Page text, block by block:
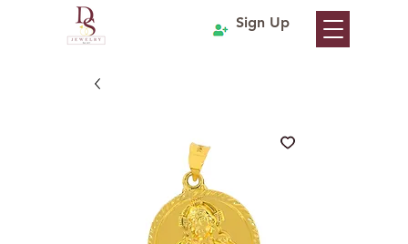
Sign Up